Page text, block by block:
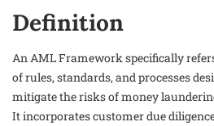
Definition
An AML Framework specifically
of rules, standards, and processes
mitigate the risks of money
It incorporates customer due